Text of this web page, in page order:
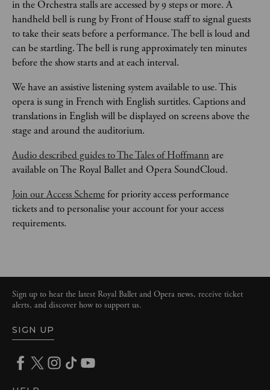
in the Orchestra stalls are accessed by 9 steps or more. A
handheld bell is rung by Front of House staff to signal guests
to take their seats before a performance. The bell is loud and
can be startling. The bell is rung approximately ten minutes
before the show starts and at each interval.
We have an assistive listening system available to use. This
opera is sung in French with English surtitles. Captions and
translations in English will be displayed on screens above the
stage and around the auditorium.
Audio described guides to The Tales of Hoffmann are
available on The Royal Ballet and Opera SoundCloud.
Join our Access Scheme for priority access performance
tickets and to personalise your account for your access
requirements.
Sign up to hear the latest Royal Ballet and Opera news, receive ticket
alerts, and discover how to support us.
SIGN UP